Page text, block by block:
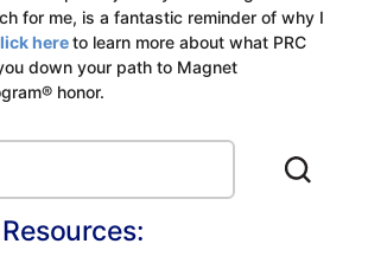
for me, is a fantastic reminder of why I
hereto learn more about what PRC
down your path to Magnet
honor.